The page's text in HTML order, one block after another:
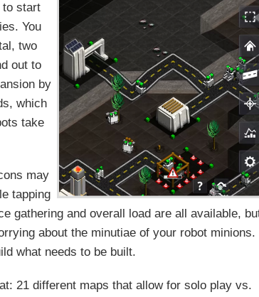
to start
You
two
out to
by
which
take
may
tapping
gathering and overall load are all available,
about the minutiae of your robot minions.
what needs to be built.
21 different maps that allow for solo play vs.